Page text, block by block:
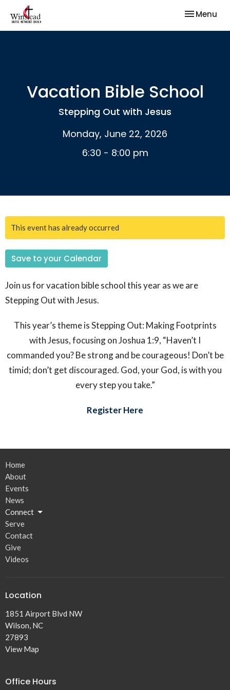
Toggle
Menu
Vacation Bible School
Stepping Out with Jesus
Monday, June 22, 2026
6:30 - 8:00 pm
This event has already occurred
Save to your Calendar
Join us for vacation bible school this year as we are
Stepping Out with Jesus.
This year’s theme isStepping Out: Making Footprints
with Jesus, focusing on Joshua 1:9, “Haven’t I
commanded you? Be strong and be courageous! Don’t be
timid; don’t get discouraged. God, your God, is with you
every step you take.”
Register Here
Home
About
Events
News
Connect
Serve
Contact
Give
Videos
Location
1851 Airport Blvd NW
Wilson, NC
27893
View Map
Office Hours